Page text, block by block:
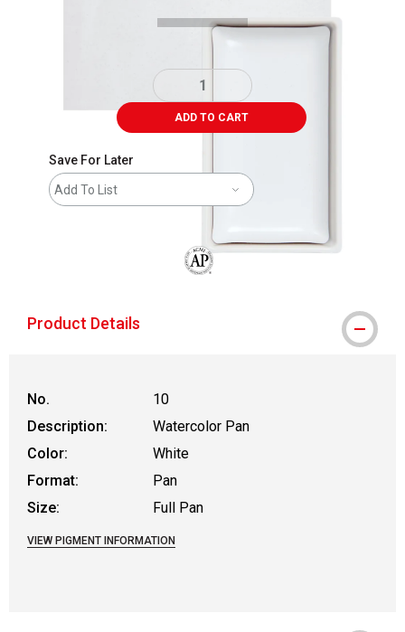
ADD TO CART
Save For Later
Add To List
Product Details
No.
10
Description:
Watercolor Pan
Color:
White
Format:
Pan
Size:
Full Pan
VIEW PIGMENT INFORMATION